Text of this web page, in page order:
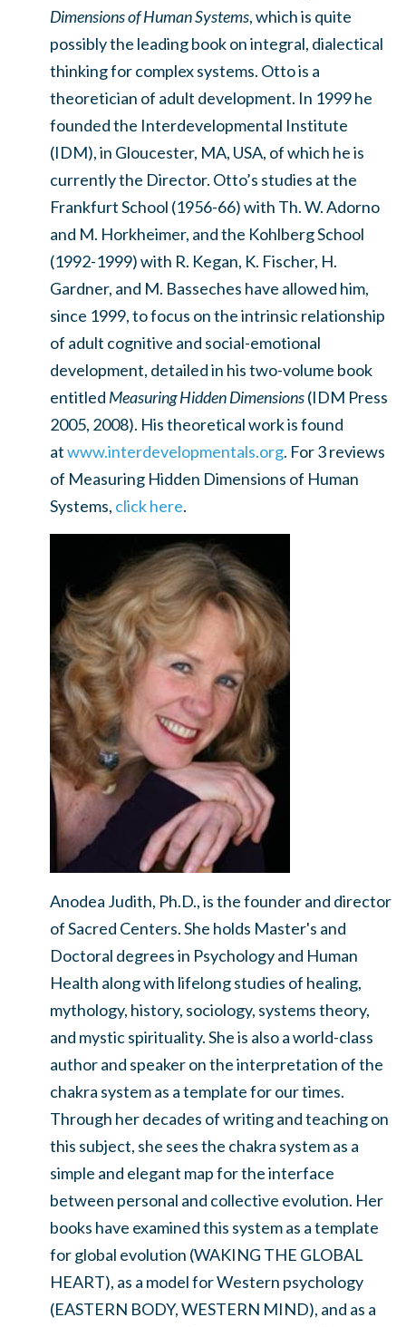
Dimensions of Human Systems, which is quite
possibly the leading book on integral, dialectical
thinking for complex systems. Otto is a
theoretician of adult development. In 1999 he
founded the Interdevelopmental Institute
(IDM), in Gloucester, MA, USA, of which he is
currently the Director. Otto’s studies at the
Frankfurt School (1956-66) with Th. W. Adorno
and M. Horkheimer, and the Kohlberg School
(1992-1999) with R. Kegan, K. Fischer, H.
Gardner, and M. Basseches have allowed him,
since 1999, to focus on the intrinsic relationship
of adult cognitive and social-emotional
development, detailed in his two-volume book
entitled Measuring Hidden Dimensions(IDM Press
2005, 2008). His theoretical work is found
atwww.interdevelopmentals.org. For 3 reviews
of Measuring Hidden Dimensions of Human
Systems, click here.
Anodea Judith, Ph.D., is the founder and director
of Sacred Centers. She holds Master's and
Doctoral degrees in Psychology and Human
Health along with lifelong studies of healing,
mythology, history, sociology, systems theory,
and mystic spirituality. She is also a world-class
author and speaker on the interpretation of the
chakra system as a template for our times.
Through her decades of writing and teaching on
this subject, she sees the chakra system as a
simple and elegant map for the interface
between personal and collective evolution. Her
books have examined this system as a template
for global evolution (WAKING THE GLOBAL
HEART), as a model for Western psychology
(EASTERN BODY, WESTERN MIND), and as a